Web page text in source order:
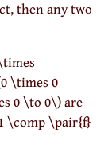
then any two
\times 0
0 \to 0\)are
\comp \pair{f}